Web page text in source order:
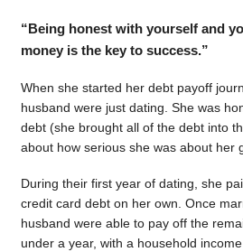
“Being honest with yourself and
money is the key to success.”
When she started her debt payoff
husband were just dating. She was
debt (she brought all of the debt into
about how serious she was about her
During their first year of dating, she
credit card debt on her own. Once
husband were able to pay off the
under a year, with a household